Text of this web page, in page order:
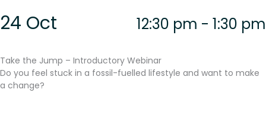
24 Oct 12:30 pm - 1:30 pm
Take the Jump – Introductory Webinar
Do you feel stuck in a fossil-fuelled lifestyle and want to make
a change?